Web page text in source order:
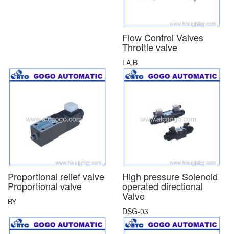
Flow Control Valves
Throttle valve
LA,B
Proportional relief valve
Proportional valve
BY
High pressure Solenoid
operated directional
Valve
DSG-03